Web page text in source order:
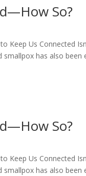
So?
Keep Us Connected
smallpox has also
So?
Keep Us Connected
smallpox has also